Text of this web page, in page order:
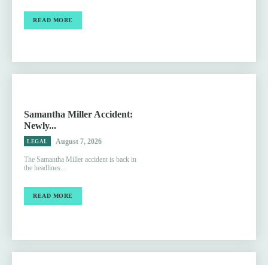
READ MORE
Samantha Miller Accident:
Newly...
LEGAL August 7, 2026
The Samantha Miller accident is back in
the headlines...
READ MORE